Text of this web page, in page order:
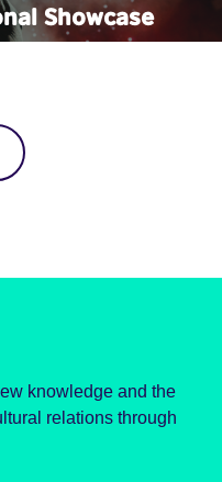
Showcase
knowledge and the
relations through